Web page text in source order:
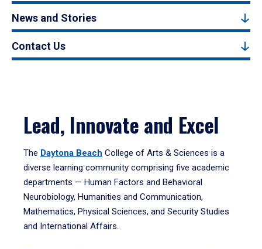
News and Stories
Contact Us
Lead, Innovate and Excel
The Daytona Beach College of Arts & Sciences is a
diverse learning community comprising five academic
departments — Human Factors and Behavioral
Neurobiology, Humanities and Communication,
Mathematics, Physical Sciences, and Security Studies
and International Affairs.